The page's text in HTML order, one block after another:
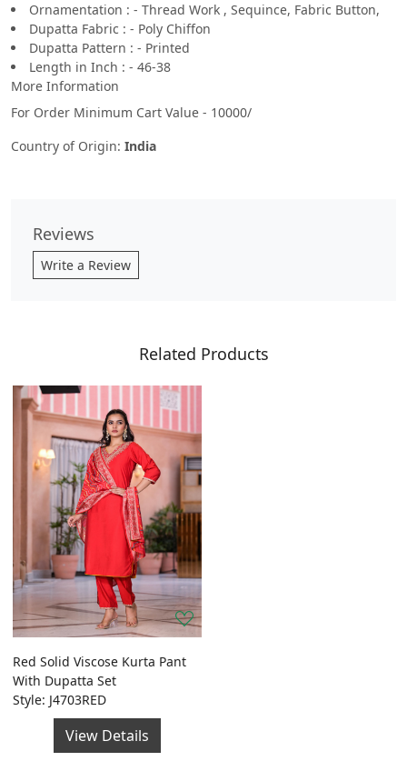
Ornamentation : - Thread Work , Sequince, Fabric Button,
Dupatta Fabric : - Poly Chiffon
Dupatta Pattern : - Printed
Length in Inch : - 46-38
More Information
For Order Minimum Cart Value - 10000/
Country of Origin: India
Reviews
Write a Review
Related Products
Red Solid Viscose Kurta Pant
With Dupatta Set
Style: J4703RED
View Details